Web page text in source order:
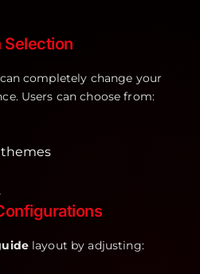
Selection
completely change your
Users can choose from:
layout by adjusting: